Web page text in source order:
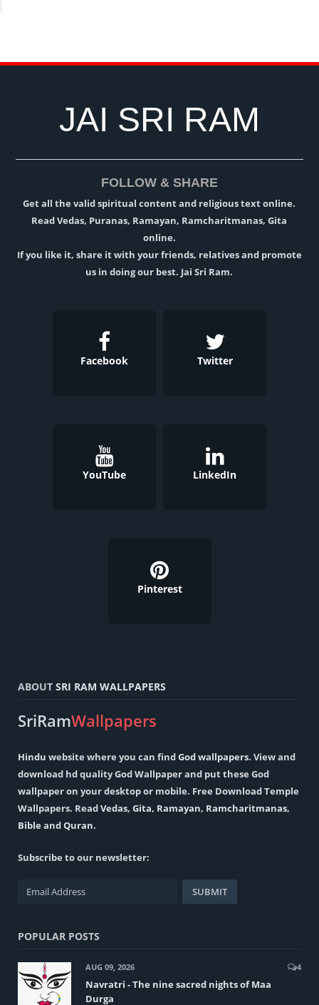
JAI SRI RAM
FOLLOW & SHARE
Get all the valid spiritual content and religious text online.
Read Vedas, Puranas, Ramayan, Ramcharitmanas, Gita
online.
If you like it, share it with your friends, relatives and promote
us in doing our best. Jai Sri Ram.
Facebook Twitter
YouTube LinkedIn
Pinterest
ABOUT SRI RAM WALLPAPERS
SriRamWallpapers
Hindu website where you can findGod wallpapers. View and
download hd quality God Wallpaper and put these God
wallpaper on your desktop or mobile. Free Download Temple
Wallpapers. ReadVedas, Gita, Ramayan, Ramcharitmanas,
Bible andQuran.
Subscribe to our newsletter:
POPULAR POSTS
AUG 09, 2026 4
Navratri - The nine sacred nights of Maa
Durga